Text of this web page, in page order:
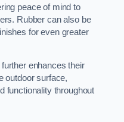
peace of mind to
Rubber can also be
for even greater
enhances their
outdoor surface,
functionality throughout